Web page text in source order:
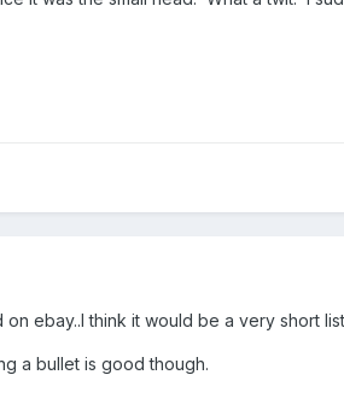
ebay..I think it would be a very short
a bullet is good though.